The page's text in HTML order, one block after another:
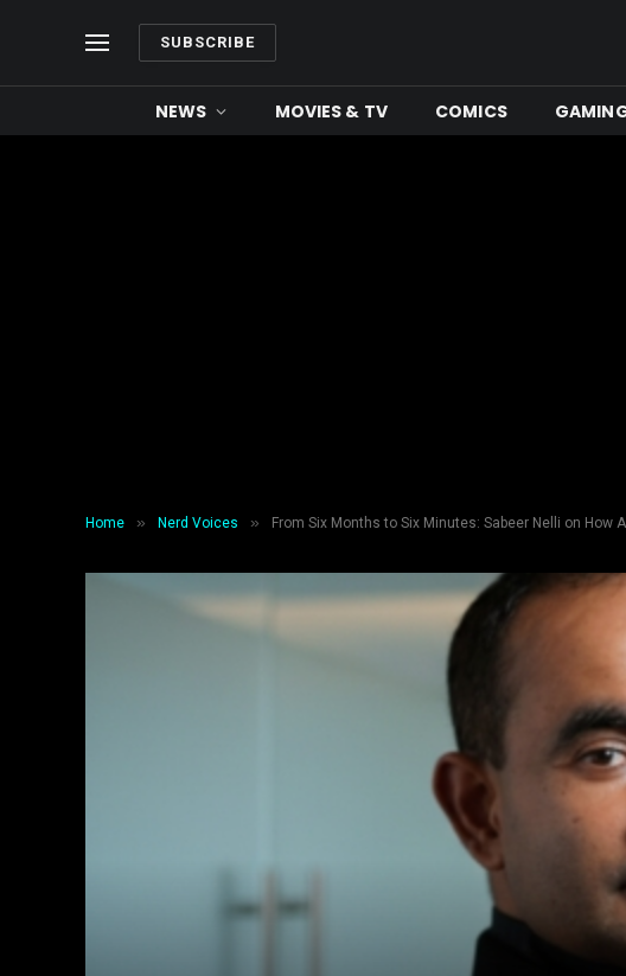
SUBSCRIBE
NEWS MOVIES & TV COMICS
Home » Nerd Voices » From Six Months to Six Minutes: Sabeer Nelli on How